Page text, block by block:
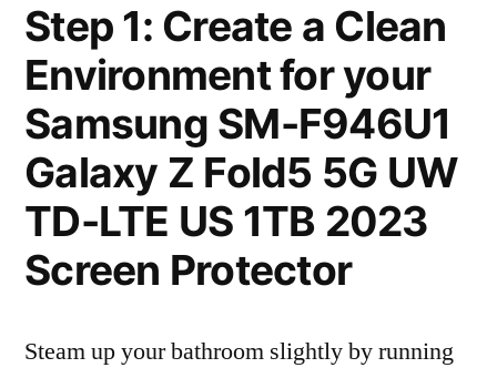
Step 1: Create a Clean
Environment for your
Samsung SM-F946U1
Galaxy Z Fold5 5G UW
TD-LTE US 1TB 2023
Screen Protector
Steam up your bathroom slightly by running